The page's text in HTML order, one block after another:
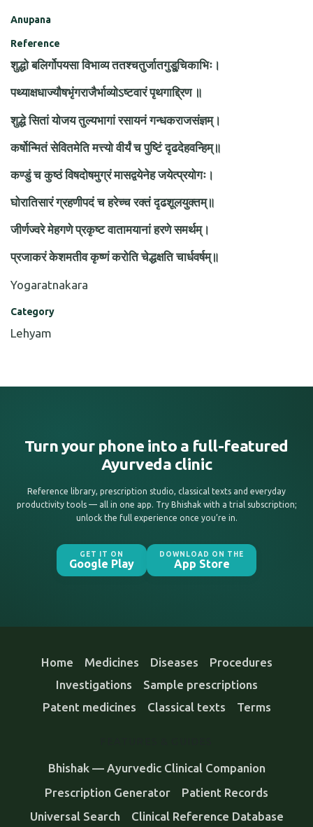
Anupana
Reference
शुद्धो बलिर्गोपयसा विभाव्य ततश्चतुर्जातगुडू्चिकाभिः।
पथ्याक्षधाज्यौषभृंगराजैर्भाव्योऽष्टवारं पृथगाद्द्रिण ॥
शुद्धे सितां योजय तुल्यभागां रसायनं गन्धकराजसंज्ञम्।
कर्षोन्मितं सेवितमेति मत्त्यो वीर्यं च पुष्टिं दृढदेहवन्हिम्॥
कण्डुं च कुष्ठं विषदोषमुग्रं मासद्वयेनेह जयेत्प्रयोगः।
घोरातिसारं ग्रहणीपदं च हरेच्च रक्तं दृढशूलयुक्तम्॥
जीर्णज्वरे मेहगणे प्रकृष्ट वातामयानां हरणे समर्थम्।
प्रजाकरं केशमतीव कृष्णं करोति चेद्धक्षति चार्धवर्षम्॥
Yogaratnakara
Category
Lehyam
Turn your phone into a full-featured
Ayurveda clinic
Reference library, prescription studio, classical texts and everyday
productivity tools — all in one app. Try Bhishak with a trial subscription;
unlock the full experience once you’re in.
GET IT ON
Google Play
DOWNLOAD ON THE
App Store
Home Medicines Diseases
Procedures
Investigations
Sample prescriptions
Patent medicines
Classical texts Terms
Bhishak — Ayurvedic Clinical Companion
Prescription Generator
Patient Records
Universal Search
Clinical Reference Database